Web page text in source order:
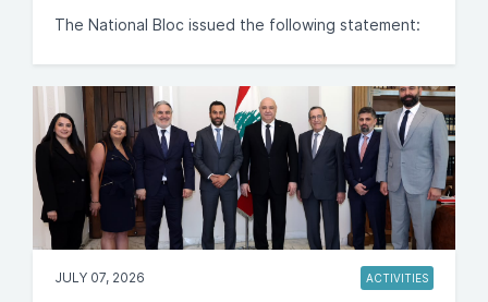
The National Bloc issued the following statement:
JULY 07, 2026 ACTIVITIES